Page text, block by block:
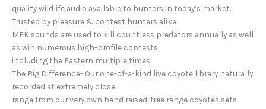
quality wildlife audio available to hunters in today’s market.
Trusted by pleasure & contest hunters alike
MFK sounds are used to kill countless predators annually as well
as win numerous high-profile contests
including the Eastern multiple times.
The Big Difference- Our one-of-a-kind live coyote library naturally
recorded at extremely close
range from our very own hand raised, free range coyotes sets